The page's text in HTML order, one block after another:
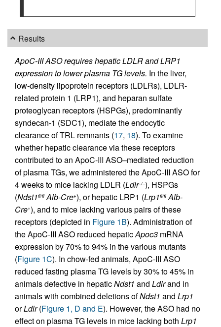
Results
ApoC-III ASO requires hepatic LDLR and LRP1
expression to lower plasma TG levels. In the liver,
low-density lipoprotein receptors (LDLRs), LDLR-
related protein 1 (LRP1), and heparan sulfate
proteoglycan receptors (HSPGs), predominantly
syndecan-1 (SDC1), mediate the endocytic
clearance of TRL remnants (17, 18). To examine
whether hepatic clearance via these receptors
contributed to an ApoC-III ASO–mediated reduction
of plasma TGs, we administered the ApoC-III ASO for
4 weeks to mice lacking LDLR (Ldlr–/–), HSPGs
(Ndst1fl/fl Alb-Cre+), or hepatic LRP1 (Lrp1fl/fl Alb-
Cre+), and to mice lacking various pairs of these
receptors (depicted in Figure 1B). Administration of
the ApoC-III ASO reduced hepaticApoc3 mRNA
expression by 70% to 94% in the various mutants
(Figure 1C). In chow-fed animals, ApoC-III ASO
reduced fasting plasma TG levels by 30% to 45% in
animals defective in hepaticNdst1 and Ldlrand in
animals with combined deletions ofNdst1 and Lrp1
orLdlr(Figure 1, D and E). However, the ASO had no
effect on plasma TG levels in mice lacking both Lrp1